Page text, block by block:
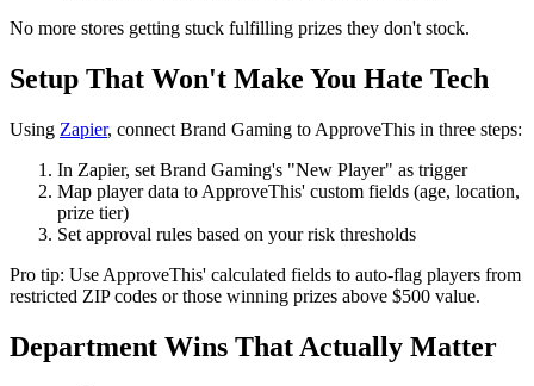
No more stores getting stuck fulfilling prizes they don't stock.
Setup That Won't Make You Hate Tech
Using Zapier, connect Brand Gaming to ApproveThis in three steps:
In Zapier, set Brand Gaming's "New Player" as trigger
Map player data to ApproveThis' custom fields (age, location,
prize tier)
Set approval rules based on your risk thresholds
Pro tip: Use ApproveThis' calculated fields to auto-flag players from
restricted ZIP codes or those winning prizes above $500 value.
Department Wins That Actually Matter